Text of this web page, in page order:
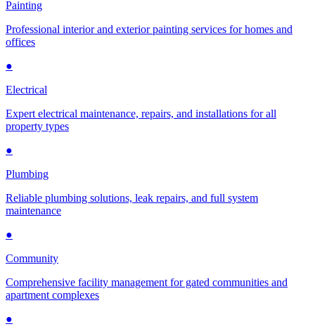
Painting
Professional interior and exterior painting services for homes and
offices
●
Electrical
Expert electrical maintenance, repairs, and installations for all
property types
●
Plumbing
Reliable plumbing solutions, leak repairs, and full system
maintenance
●
Community
Comprehensive facility management for gated communities and
apartment complexes
●